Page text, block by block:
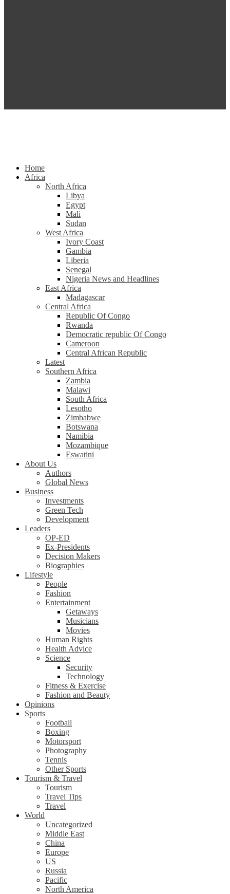
Home
Africa
North Africa
Libya
Egypt
Mali
Sudan
West Africa
Ivory Coast
Gambia
Liberia
Senegal
Nigeria News and Headlines
East Africa
Madagascar
Central Africa
Republic Of Congo
Rwanda
Democratic republic Of Congo
Cameroon
Central African Republic
Latest
Southern Africa
Zambia
Malawi
South Africa
Lesotho
Zimbabwe
Botswana
Namibia
Mozambique
Eswatini
About Us
Authors
Global News
Business
Investments
Green Tech
Development
Leaders
OP-ED
Ex-Presidents
Decision Makers
Biographies
Lifestyle
People
Fashion
Entertainment
Getaways
Musicians
Movies
Human Rights
Health Advice
Science
Security
Technology
Fitness & Exercise
Fashion and Beauty
Opinions
Sports
Football
Boxing
Motorsport
Photography
Tennis
Other Sports
Tourism & Travel
Tourism
Travel Tips
Travel
World
Uncategorized
Middle East
China
Europe
US
Russia
Pacific
North America